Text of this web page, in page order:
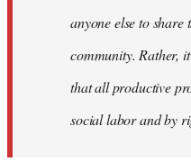
anyone else to
community. Rather,
that all productive
social labor and by